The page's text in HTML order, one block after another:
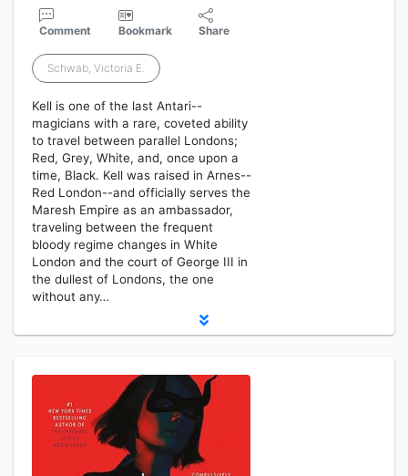
Comment Bookmark Share
Schwab, Victoria E.
Kell is one of the last Antari--
magicians with a rare, coveted ability
to travel between parallel Londons;
Red, Grey, White, and, once upon a
time, Black. Kell was raised in Arnes--
Red London--and officially serves the
Maresh Empire as an ambassador,
traveling between the frequent
bloody regime changes in White
London and the court of George III in
the dullest of Londons, the one
without any…